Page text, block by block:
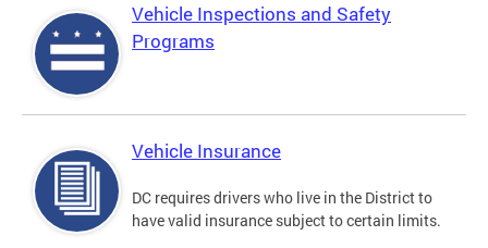
Vehicle Inspections and Safety
Programs
Vehicle Insurance
DC requires drivers who live in the District to
have valid insurance subject to certain limits.